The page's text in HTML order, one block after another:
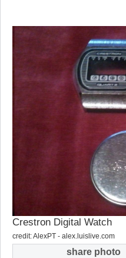
Crestron Digital Watch
credit: AlexPT - alex.luislive.com
share photo